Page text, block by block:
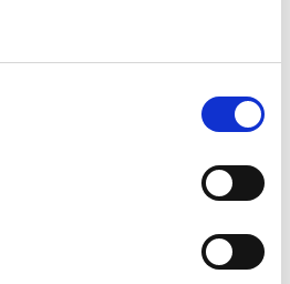
retrofitting, by basing
an essential enabler of net-
increase the UK’s technical
planning strategy and
policies on diversity